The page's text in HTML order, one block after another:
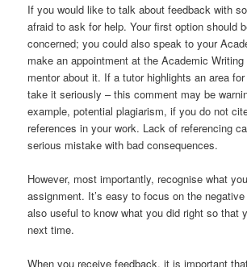
If you would like to talk about feedback with
afraid to ask for help. Your first option should
concerned; you could also speak to your
make an appointment at the Academic
mentor about it. If a tutor highlights an area
take it seriously – this comment may be
example, potential plagiarism, if you do not
references in your work. Lack of referencing
serious mistake with bad consequences.
However, most importantly, recognise what
assignment. It’s easy to focus on the
also useful to know what you did right so that
next time.
When you receive feedback, it is important